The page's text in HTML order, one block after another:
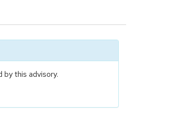
this advisory.